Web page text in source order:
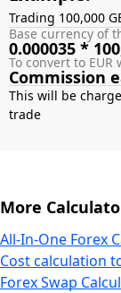
Trading 100,000
Base currency of
0.000035 *
To convert to EUR
Commission
This will be
More
All-In-One Forex
Cost calculation
Forex Swap